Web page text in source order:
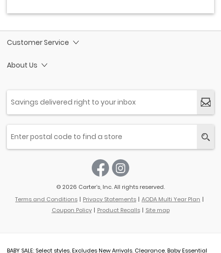
Customer Service
About Us
© 2026 Carter’s, Inc. All rights reserved.
Terms and Conditions
Privacy Statements
AODA Multi Year Plan
Coupon Policy
Product Recalls Site map
BABY SALE: Select styles. Excludes New Arrivals, Clearance, Baby Essential